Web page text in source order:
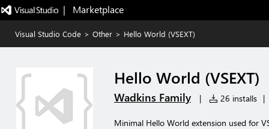
|   Marketplace
Visual Studio Code > Other > Hello World (VSEXT)
Hello World (VSEXT)
Wadkins Family | 26 installs |
Minimal Hello World extension used for